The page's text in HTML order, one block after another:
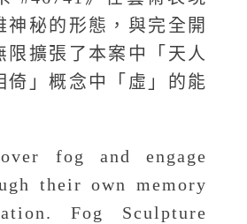
神秘的形態，與完全開
限擴張了本案中「天人
倚」概念中「虛」的能
fog and engage
their own memory
Fog Sculpture